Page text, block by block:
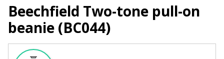
Beechfield Two-tone pull-on
beanie (BC044)